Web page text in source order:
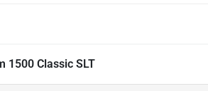
1500 Classic SLT